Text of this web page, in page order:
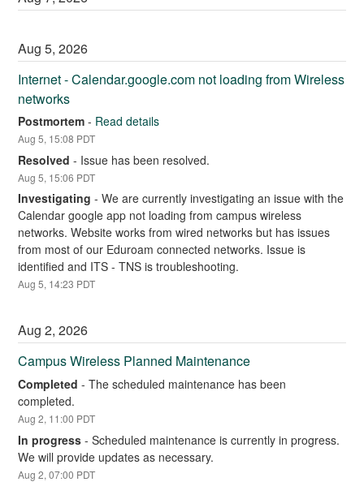
Aug5,2026
Internet - Calendar.google.com not loading from Wireless
networks
Postmortem - Read details
Aug5, 15:08 PDT
Resolved - Issue has been resolved.
Aug5, 15:06 PDT
Investigating -We are currently investigating an issue with the
Calendar google app not loading from campus wireless
networks. Website works from wired networks but has issues
from most of our Eduroam connected networks. Issue is
identified and ITS - TNS is troubleshooting.
Aug5, 14:23 PDT
Aug2,2026
Campus Wireless Planned Maintenance
Completed -The scheduled maintenance has been
completed.
Aug2, 11:00 PDT
In progress -Scheduled maintenance is currently in progress.
We will provide updates as necessary.
Aug2,07:00 PDT